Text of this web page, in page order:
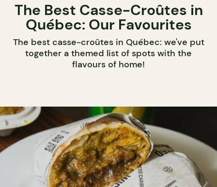
The Best Casse-Croûtes in
Québec: Our Favourites
The best casse-croûtes in Québec: we've put
together a themed list of spots with the
flavours of home!